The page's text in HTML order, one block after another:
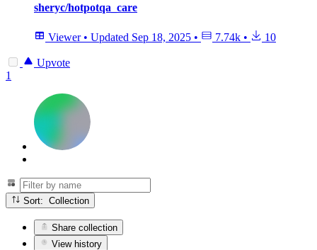
sheryc/hotpotqa_care
Viewer • Updated Sep 18, 2025 • 7.74k • 10
Upvote
1
Sort: Collection
Share collection
View history